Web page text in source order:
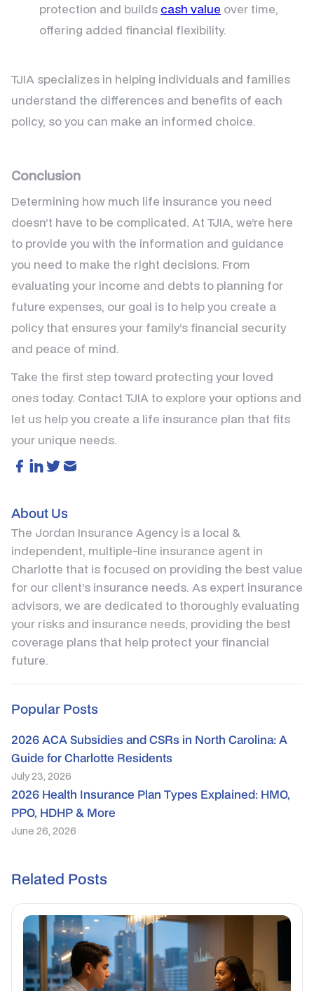
protection and builds cash value over time,
offering added financial flexibility.
TJIA specializes in helping individuals and families
understand the differences and benefits of each
policy, so you can make an informed choice.
Conclusion
Determining how much life insurance you need
doesn’t have to be complicated. At TJIA, we’re here
to provide you with the information and guidance
you need to make the right decisions. From
evaluating your income and debts to planning for
future expenses, our goal is to help you create a
policy that ensures your family’s financial security
and peace of mind.
Take the first step toward protecting your loved
ones today. Contact TJIA to explore your options and
let us help you create a life insurance plan that fits
your unique needs.
About Us
The Jordan Insurance Agency is a local &
independent, multiple-line insurance agent in
Charlotte that is focused on providing the best value
for our client’s insurance needs. As expert insurance
advisors, we are dedicated to thoroughly evaluating
your risks and insurance needs, providing the best
coverage plans that help protect your financial
future.
Popular Posts
2026 ACA Subsidies and CSRs in North Carolina: A
Guide for Charlotte Residents
July 23, 2026
2026 Health Insurance Plan Types Explained: HMO,
PPO, HDHP & More
June 26, 2026
Related Posts